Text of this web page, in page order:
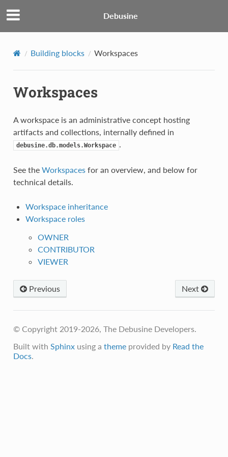
Debusine
Building blocks Workspaces
Workspaces
A workspace is an administrative concept hosting
artifacts and collections, internally defined in
debusine.db.models.Workspace .
See the Workspacesfor an overview, and below for
technical details.
Workspace inheritance
Workspace roles
OWNER
CONTRIBUTOR
VIEWER
Previous Next
© Copyright 2019-2026, The Debusine Developers.
Built with Sphinxusing a themeprovided by Read the
Docs.